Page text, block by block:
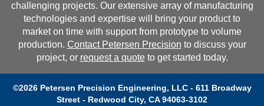
challenging projects. Our extensive array of manufacturing
technologies and expertise will bring your product to
market on time with support from prototype to volume
production. Contact Petersen Precision to discuss your
project, or request a quoteto get started today.
©2026 Petersen Precision Engineering, LLC - 611 Broadway
Street - Redwood City, CA 94063-3102